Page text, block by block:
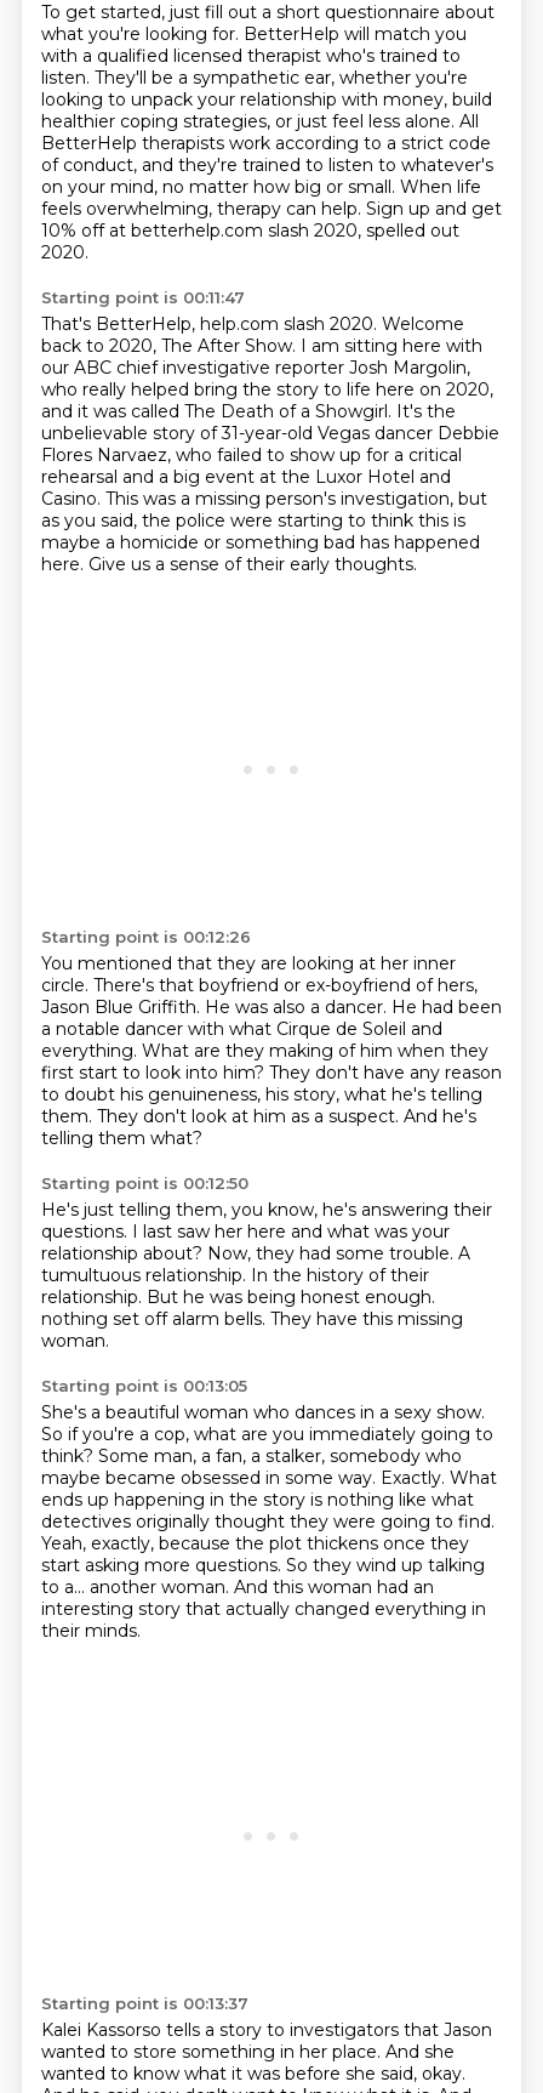
To get started, just fill out a short questionnaire about
what you're looking for. BetterHelp will match you
with a qualified licensed therapist who's trained to
listen. They'll be a sympathetic ear, whether you're
looking to unpack your relationship with money, build
healthier coping strategies, or just feel less alone. All
BetterHelp therapists work according to a strict code
of conduct, and they're trained to listen to whatever's
on your mind, no matter how big or small. When life
feels overwhelming, therapy can help. Sign up and get
10% off at betterhelp.com slash 2020, spelled out
2020.
Starting point is 00:11:47
That's BetterHelp, help.com slash 2020. Welcome
back to 2020, The After Show. I am sitting here with
our ABC chief investigative reporter Josh Margolin,
who really helped bring the story to life here on 2020,
and it was called The Death of a Showgirl. It's the
unbelievable story of 31-year-old Vegas dancer Debbie
Flores Narvaez, who failed to show up for a critical
rehearsal and a big event at the Luxor Hotel and
Casino. This was a missing person's investigation, but
as you said, the police were starting to think this is
maybe a homicide or something bad has happened
here. Give us a sense of their early thoughts.
Starting point is 00:12:26
You mentioned that they are looking at her inner
circle. There's that boyfriend or ex-boyfriend of hers,
Jason Blue Griffith. He was also a dancer. He had been
a notable dancer with what Cirque de Soleil and
everything. What are they making of him when they
first start to look into him? They don't have any reason
to doubt his genuineness, his story, what he's telling
them. They don't look at him as a suspect. And he's
telling them what?
Starting point is 00:12:50
He's just telling them, you know, he's answering their
questions. I last saw her here and what was your
relationship about? Now, they had some trouble. A
tumultuous relationship. In the history of their
relationship. But he was being honest enough.
nothing set off alarm bells. They have this missing
woman.
Starting point is 00:13:05
She's a beautiful woman who dances in a sexy show.
So if you're a cop, what are you immediately going to
think? Some man, a fan, a stalker, somebody who
maybe became obsessed in some way. Exactly. What
ends up happening in the story is nothing like what
detectives originally thought they were going to find.
Yeah, exactly, because the plot thickens once they
start asking more questions. So they wind up talking
to a... another woman. And this woman had an
interesting story that actually changed everything in
their minds.
Starting point is 00:13:37
Kalei Kassorso tells a story to investigators that Jason
wanted to store something in her place. And she
wanted to know what it was before she said, okay.